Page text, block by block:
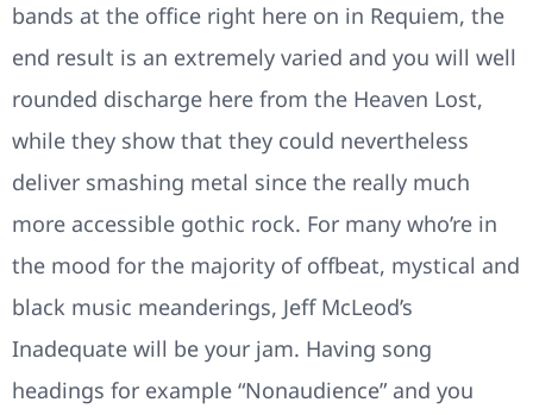
bands at the office right here on in Requiem, the
end result is an extremely varied and you will well
rounded discharge here from the Heaven Lost,
while they show that they could nevertheless
deliver smashing metal since the really much
more accessible gothic rock. For many who’re in
the mood for the majority of offbeat, mystical and
black music meanderings, Jeff McLeod’s
Inadequate will be your jam. Having song
headings for example “Nonaudience” and you